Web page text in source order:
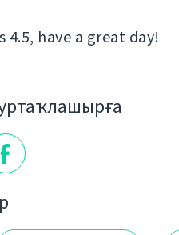
4.5, have a great day!